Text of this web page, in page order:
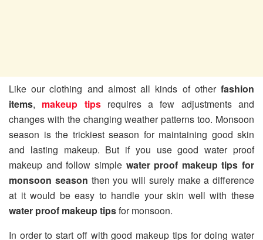
Like our clothing and almost all kinds of other fashion
items, makeup tipsrequires a few adjustments and
changes with the changing weather patterns too. Monsoon
season is the trickiest season for maintaining good skin
and lasting makeup. But if you use good water proof
makeup and follow simple water proof makeup tips for
monsoon season then you will surely make a difference
at it would be easy to handle your skin well with these
water proof makeup tipsfor monsoon.
In order to start off with good makeup tips for doing water